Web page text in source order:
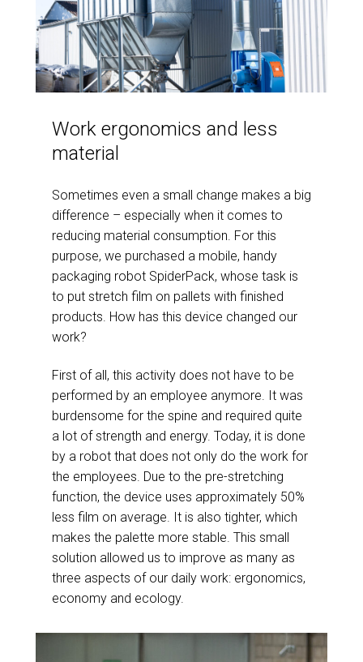
Work ergonomics and less
material
Sometimes even a small change makes a big
difference – especially when it comes to
reducing material consumption. For this
purpose, we purchased a mobile, handy
packaging robot SpiderPack, whose task is
to put stretch film on pallets with finished
products. How has this device changed our
work?
First of all, this activity does not have to be
performed by an employee anymore. It was
burdensome for the spine and required quite
a lot of strength and energy. Today, it is done
by a robot that does not only do the work for
the employees. Due to the pre-stretching
function, the device uses approximately 50%
less film on average. It is also tighter, which
makes the palette more stable. This small
solution allowed us to improve as many as
three aspects of our daily work: ergonomics,
economy and ecology.